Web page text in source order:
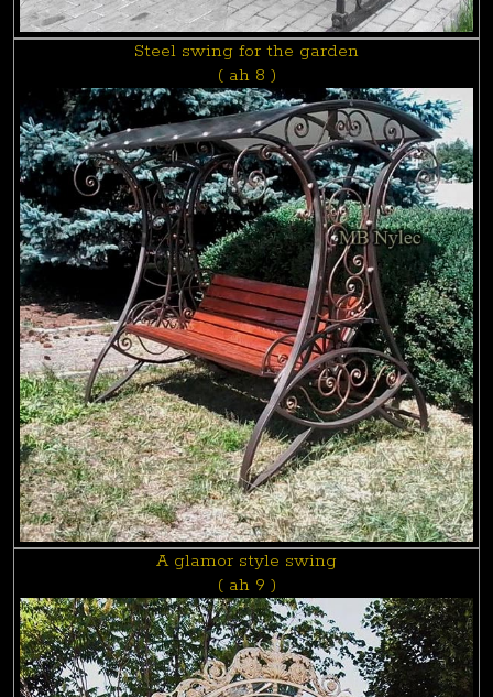
Steel swing for the garden
( ah 8 )
A glamor style swing
( ah 9 )